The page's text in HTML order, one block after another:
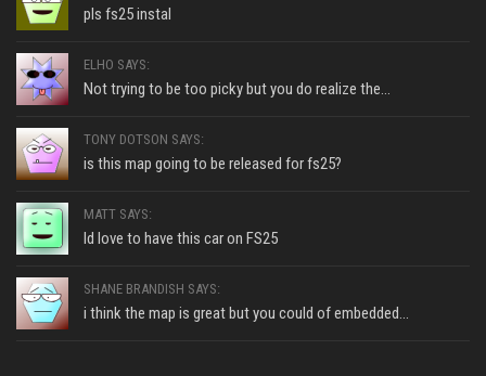
pls fs25 instal
ELHO SAYS:
Not trying to be too picky but you do realize the...
TONY DOTSON SAYS:
is this map going to be released for fs25?
MATT SAYS:
Id love to have this car on FS25
SHANE BRANDISH SAYS:
i think the map is great but you could of embedded...